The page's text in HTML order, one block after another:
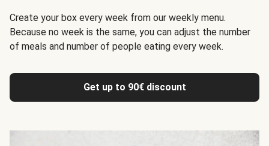
Create your box every week from our weekly menu.
Because no week is the same, you can adjust the number
of meals and number of people eating every week.
Get up to 90€ discount